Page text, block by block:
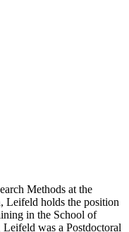
Methods at the
holds the position
in the School of
was a Postdoctoral